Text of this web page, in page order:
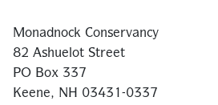
Monadnock Conservancy
82 Ashuelot Street
PO Box 337
Keene, NH 03431-0337